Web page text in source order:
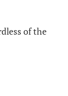
of the